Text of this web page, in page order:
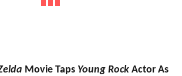
Movie Taps Young Rock Actor As